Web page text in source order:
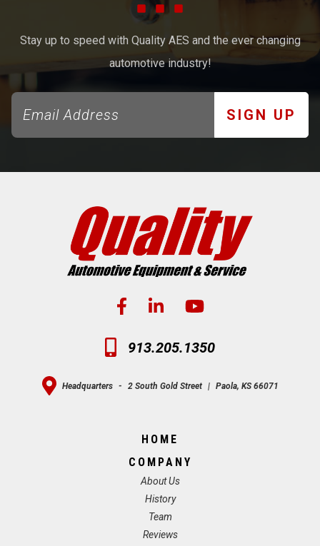
Stay up to speed with Quality AES and the ever changing
automotive industry!
SIGN UP
913.205.1350
Headquarters - 2 South Gold Street | Paola, KS 66071
HOME
COMPANY
About Us
History
Team
Reviews